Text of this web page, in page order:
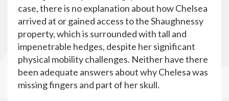
case, there is no explanation about how Chelsea
arrived at or gained access to the Shaughnessy
property, which is surrounded with tall and
impenetrable hedges, despite her significant
physical mobility challenges. Neither have there
been adequate answers about why Chelesa was
missing fingers and part of her skull.